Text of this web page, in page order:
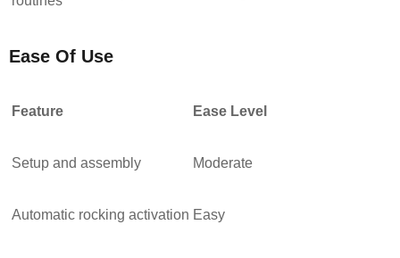
Ease Of Use
Feature Ease Level
Setup and assembly Moderate
Automatic rocking activation Easy